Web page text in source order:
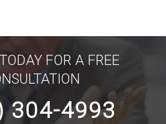
FOR A FREE
304-4993